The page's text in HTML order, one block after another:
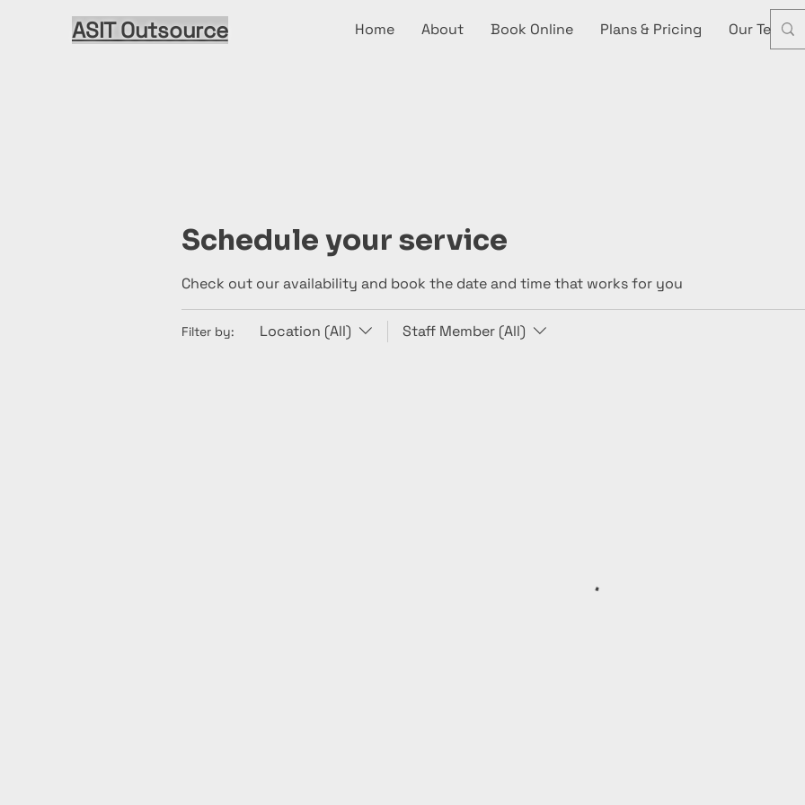
ASIT Outsource Home About Book Online Plans & Pricing Our Team
Schedule your service
Check out our availability and book the date and time that works for you
Filter by: Location (All) Staff Member (All)